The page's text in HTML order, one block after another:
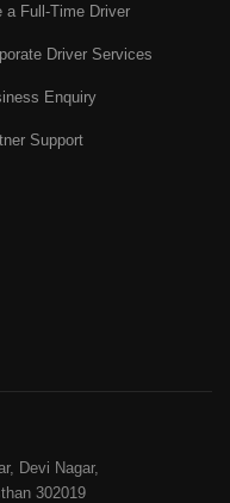
a Full-Time Driver
Driver Services
Enquiry
Support
Devi Nagar,
302019